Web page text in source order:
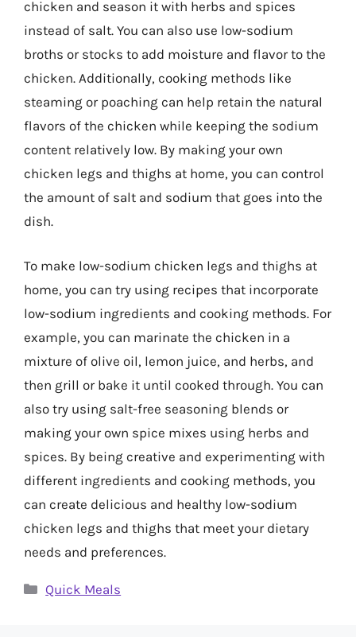
chicken and season it with herbs and spices
instead of salt. You can also use low-sodium
broths or stocks to add moisture and flavor to the
chicken. Additionally, cooking methods like
steaming or poaching can help retain the natural
flavors of the chicken while keeping the sodium
content relatively low. By making your own
chicken legs and thighs at home, you can control
the amount of salt and sodium that goes into the
dish.
To make low-sodium chicken legs and thighs at
home, you can try using recipes that incorporate
low-sodium ingredients and cooking methods. For
example, you can marinate the chicken in a
mixture of olive oil, lemon juice, and herbs, and
then grill or bake it until cooked through. You can
also try using salt-free seasoning blends or
making your own spice mixes using herbs and
spices. By being creative and experimenting with
different ingredients and cooking methods, you
can create delicious and healthy low-sodium
chicken legs and thighs that meet your dietary
needs and preferences.
Categories
Quick Meals